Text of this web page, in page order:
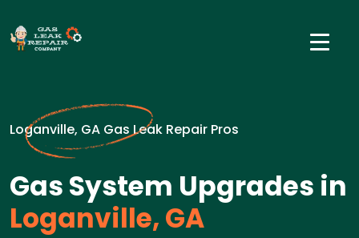
Loganville, GA Gas Leak Repair Pros
Gas System Upgrades in
Loganville, GA